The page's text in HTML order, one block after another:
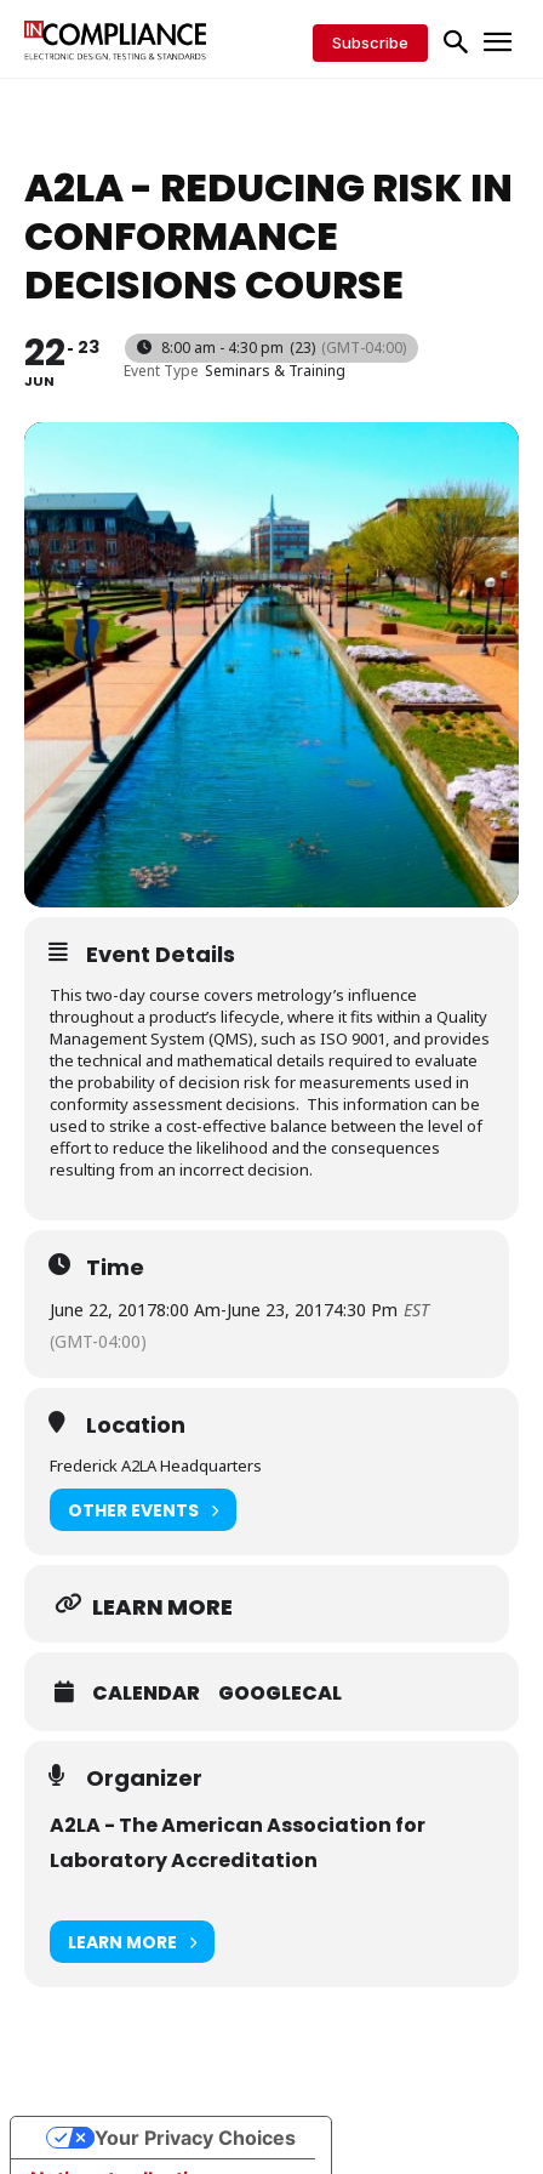
Subscribe
A2LA - REDUCING RISK IN
CONFORMANCE
DECISIONS COURSE
22
JUN
23 8:00 am - 4:30 pm (23) (GMT-04:00)
Event Type Seminars & Training
Event Details
This two-day course covers metrology’s influence
throughout a product’s lifecycle, where it fits within a Quality
Management System (QMS), such as ISO 9001, and provides
the technical and mathematical details required to evaluate
the probability of decision risk for measurements used in
conformity assessment decisions. This information can be
used to strike a cost-effective balance between the level of
effort to reduce the likelihood and the consequences
resulting from an incorrect decision.
Time
June 22, 20178:00 Am-June 23, 20174:30 Pm EST
(GMT-04:00)
Location
Frederick A2LA Headquarters
OTHER EVENTS
LEARN MORE
CALENDAR GOOGLECAL
Organizer
A2LA - The American Association for
Laboratory Accreditation
LEARN MORE
Your Privacy Choices